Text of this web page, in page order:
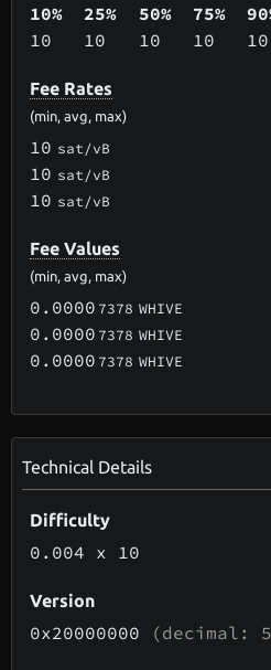
10%
10
25%
10
50%
10
75%
10
10
Fee Rates
(min, avg, max)
10 sat/vB
10 sat/vB
10 sat/vB
Fee Values
(min, avg, max)
0.0000 7378 WHIVE
0.0000 7378 WHIVE
0.0000 7378 WHIVE
Technical Details
Difficulty
0.004 x 10
Version
0x20000000 (decimal: